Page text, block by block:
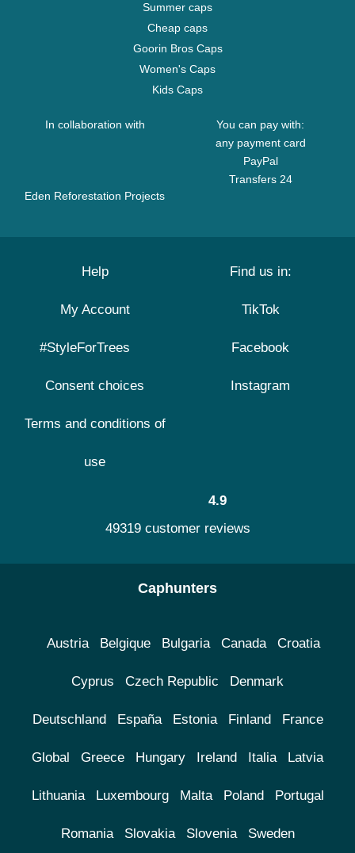
Summer caps
Cheap caps
Goorin Bros Caps
Women's Caps
Kids Caps
In collaboration with
Eden Reforestation Projects
You can pay with:
any payment card
PayPal
Transfers 24
Help
My Account
#StyleForTrees
Consent choices
Terms and conditions of
use
Find us in:
TikTok
Facebook
Instagram
4.9
49319 customer reviews
Caphunters
Austria Belgique Bulgaria Canada Croatia
Cyprus Czech Republic Denmark
Deutschland España Estonia Finland France
Global Greece Hungary Ireland Italia Latvia
Lithuania Luxembourg Malta Poland Portugal
Romania Slovakia Slovenia Sweden